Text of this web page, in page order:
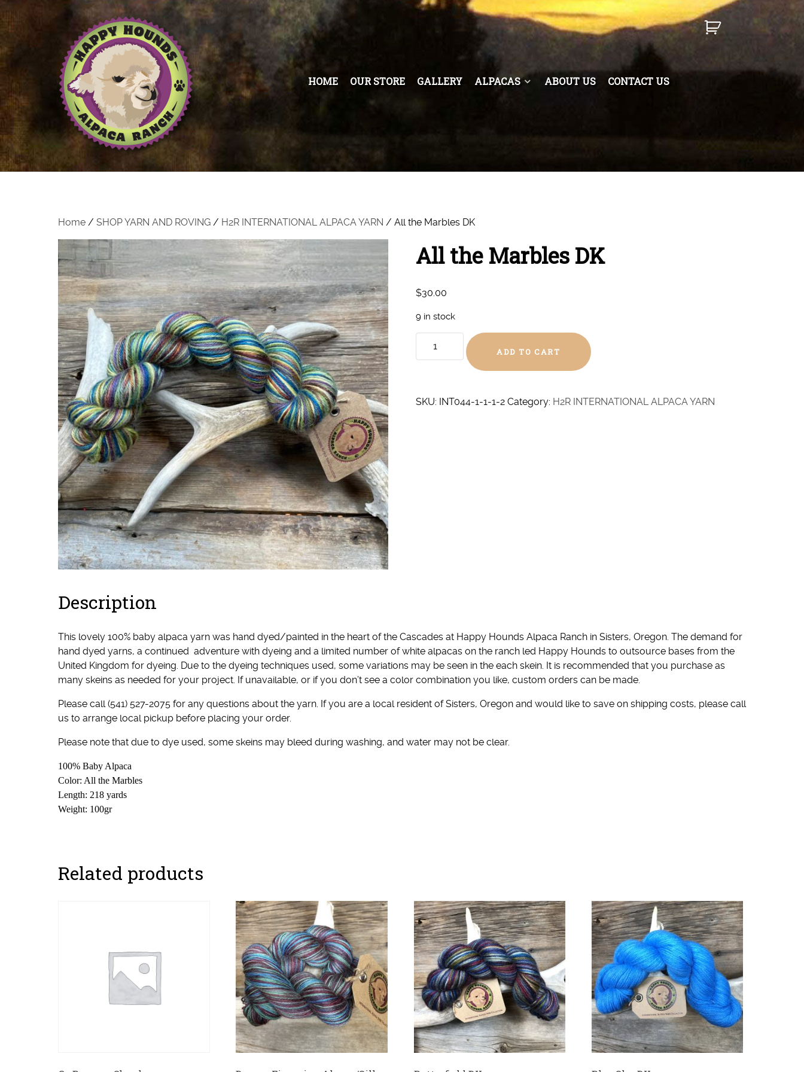
HOME OUR STORE GALLERY ALPACAS ABOUT US CONTACT US
Home / SHOP YARN AND ROVING / H2R INTERNATIONAL ALPACA YARN / All the Marbles DK
All the Marbles DK
$30.00
9 in stock
quantity
ADD TO CART
SKU: INT044-1-1-1-2 Category: H2R INTERNATIONAL ALPACA YARN
Description
This lovely 100% baby alpaca yarn was hand dyed/painted in the heart of the Cascades at Happy Hounds Alpaca Ranch in Sisters, Oregon. The demand for
hand dyed yarns, a continued adventure with dyeing and a limited number of white alpacas on the ranch led Happy Hounds to outsource bases from the
United Kingdom for dyeing. Due to the dyeing techniques used, some variations may be seen in the each skein. It is recommended that you purchase as
many skeins as needed for your project. If unavailable, or if you don’t see a color combination you like, custom orders can be made.
Please call (541) 527-2075 for any questions about the yarn. If you are a local resident of Sisters, Oregon and would like to save on shipping costs, please call
us to arrange local pickup before placing your order.
Please note that due to dye used, some skeins may bleed during washing, and water may not be clear.
100% Baby Alpaca
Color: All the Marbles
Length: 218 yards
Weight: 100gr
Related products